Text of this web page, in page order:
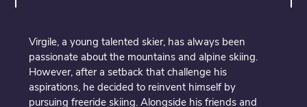
Virgile, a young talented skier, has always been
passionate about the mountains and alpine skiing.
However, after a setback that challenge his
aspirations, he decided to reinvent himself by
pursuing freeride skiing. Alongside his friends and